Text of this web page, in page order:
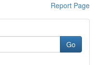
Report Page
Go